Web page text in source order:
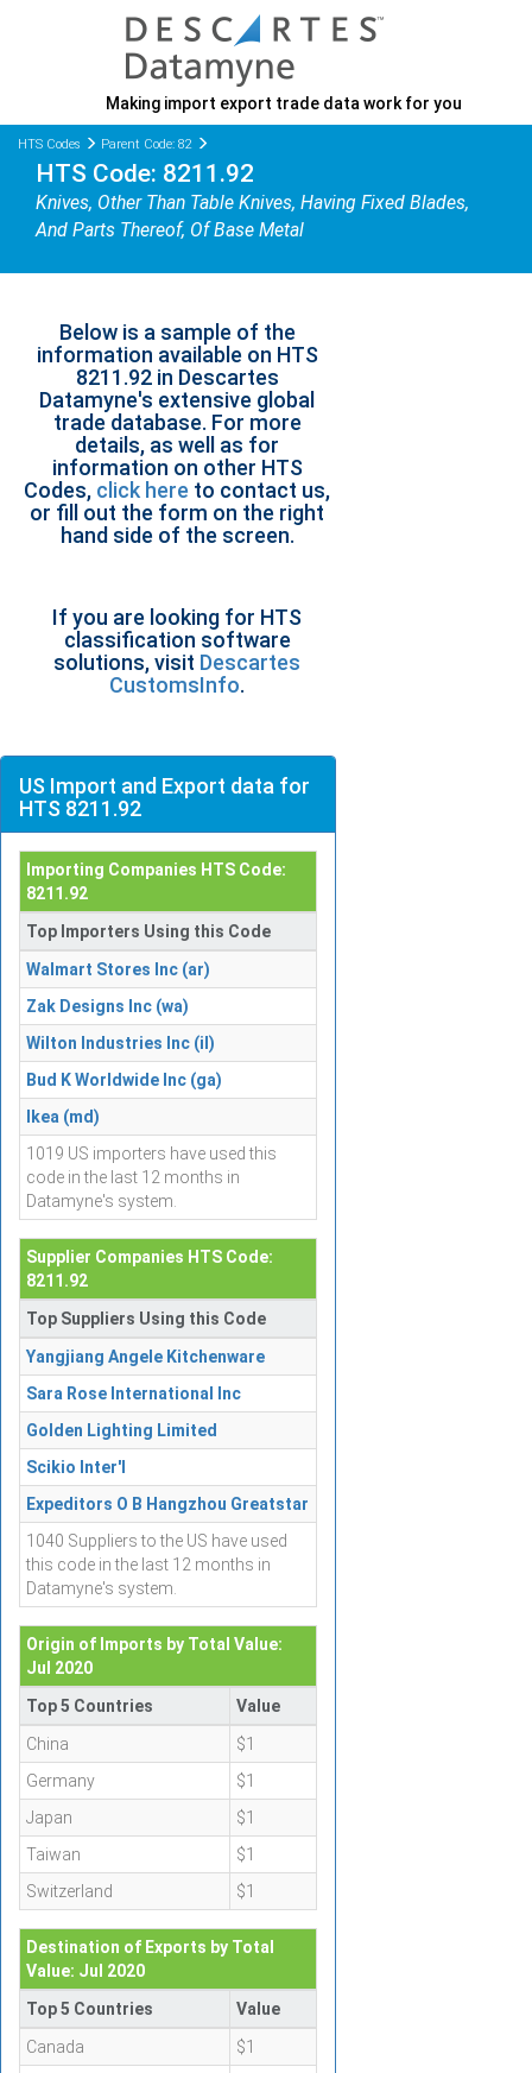
Making import export trade data work for you
HTS Codes Parent Code: 82
HTS Code: 8211.92
Knives, Other Than Table Knives, Having Fixed Blades,
And Parts Thereof, Of Base Metal
Below is a sample of the
information available on HTS
8211.92 in Descartes
Datamyne's extensive global
trade database. For more
details, as well as for
information on other HTS
Codes, click here to contact us,
or fill out the form on the right
hand side of the screen.
If you are looking for HTS
classification software
solutions, visit Descartes
CustomsInfo.
US Import and Export data for
HTS 8211.92
Importing Companies HTS Code:
8211.92
Top Importers Using this Code
Walmart Stores Inc (ar)
Zak Designs Inc (wa)
Wilton Industries Inc (il)
Bud K Worldwide Inc (ga)
Ikea (md)
1019 US importers have used this
code in the last 12 months in
Datamyne's system.
Supplier Companies HTS Code:
8211.92
Top Suppliers Using this Code
Yangjiang Angele Kitchenware
Sara Rose International Inc
Golden Lighting Limited
Scikio Inter'l
Expeditors O B Hangzhou Greatstar
1040 Suppliers to the US have used
this code in the last 12 months in
Datamyne's system.
Origin of Imports by Total Value:
Jul 2020
Top 5 Countries
Value
China
$1
Germany
$1
Japan
$1
Taiwan
$1
Switzerland
$1
Destination of Exports by Total
Value: Jul 2020
Top 5 Countries
Value
Canada
$1